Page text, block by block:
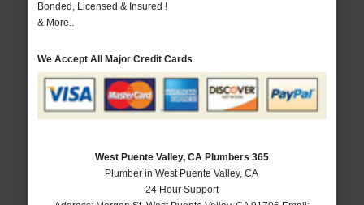
Bonded, Licensed & Insured !
& More..
We Accept All Major Credit Cards
West Puente Valley, CA Plumbers 365
Plumber in West Puente Valley, CA
24 Hour Support